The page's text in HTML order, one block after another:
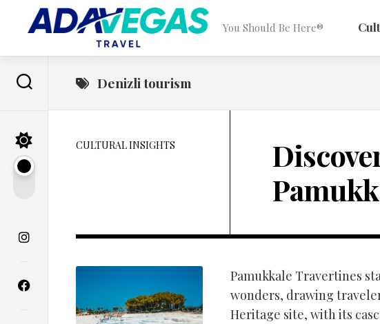
content
You Should Be Here®
Denizli tourism
CULTURAL INSIGHTS
Pamukkale Travertines
wonders, drawing
Heritage site, with its